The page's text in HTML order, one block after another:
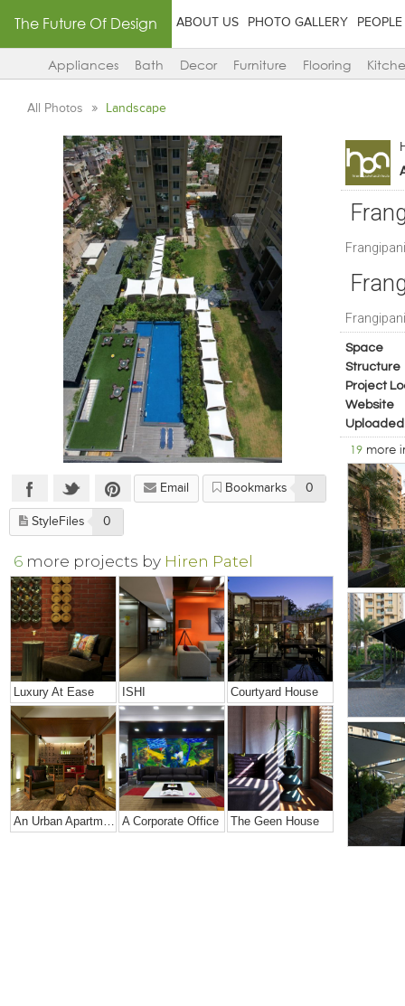
The Future Of Design ABOUT US PHOTO GALLERY PEOPLE
Appliances Bath Decor Furniture Flooring
All Photos Landscape
Frangipani
Frangipani
Space
Structure
Project
Website
Uploaded
19 more
Email Bookmarks 0
StyleFiles 0
6 more projects by Hiren Patel
Luxury At Ease ISHI Courtyard House
A Corporate Office The Geen House